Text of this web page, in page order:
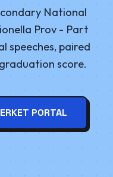
National
Prov - Part
speeches, paired
score.
PORTAL